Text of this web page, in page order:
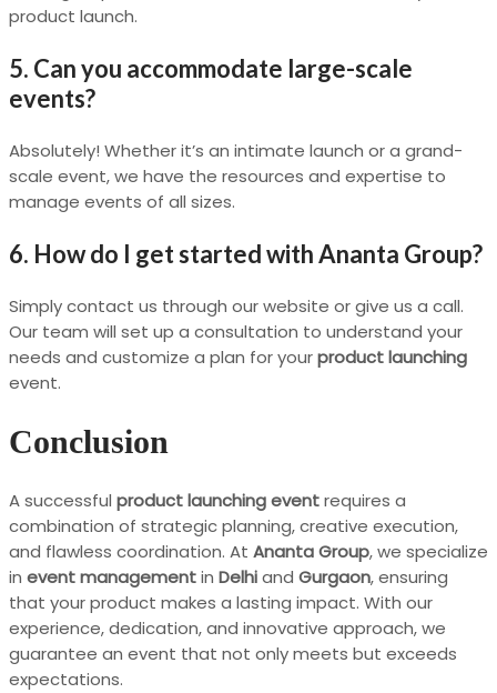
product launch.
5. Can you accommodate large-scale
events?
Absolutely! Whether it’s an intimate launch or a grand-
scale event, we have the resources and expertise to
manage events of all sizes.
6. How do I get started with Ananta Group?
Simply contact us through our website or give us a call.
Our team will set up a consultation to understand your
needs and customize a plan for yourproduct launching
event.
Conclusion
A successful product launching eventrequires a
combination of strategic planning, creative execution,
and flawless coordination. At Ananta Group, we specialize
in event managementin Delhiand Gurgaon, ensuring
that your product makes a lasting impact. With our
experience, dedication, and innovative approach, we
guarantee an event that not only meets but exceeds
expectations.